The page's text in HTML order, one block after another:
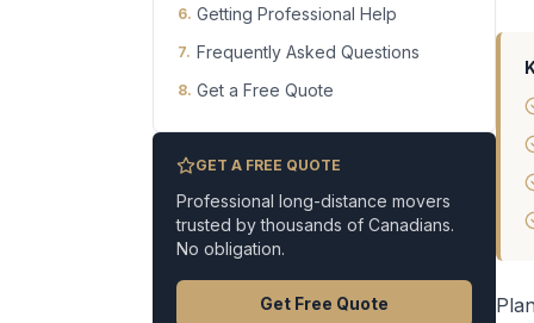
6. Getting Professional Help
7. Frequently Asked Questions
8. Get a Free Quote
GET A FREE QUOTE
Professional long-distance movers
trusted by thousands of Canadians.
No obligation.
Get Free Quote